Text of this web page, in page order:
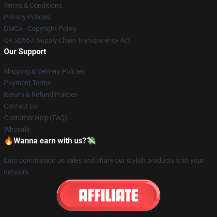
Terms & Conditions
Privacy Policies
DMCA - Copyright Policy
CA SB657: Supply Chain Transparency Act
Our Support
Shipping & Delivery Policies
Payment Terms
Return & Refund Policies
Contact Us
Customer Help (FAQ)
Whosale
🔥Wanna earn with us?💸
Earn commission on sales and share our stylish products with your
network.